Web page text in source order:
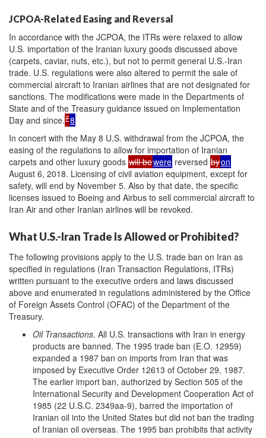
JCPOA-Related Easing and Reversal
In accordance with the JCPOA, the ITRs were relaxed to allow
U.S. importation of the Iranian luxury goods discussed above
(carpets, caviar, nuts, etc.), but not to permit general U.S.-Iran
trade. U.S. regulations were also altered to permit the sale of
commercial aircraft to Iranian airlines that are not designated for
sanctions. The modifications were made in the Departments of
State and of the Treasury guidance issued on Implementation
Day and since.78
In concert with the May 8 U.S. withdrawal from the JCPOA, the
easing of the regulations to allow for importation of Iranian
carpets and other luxury goods will bewere reversed byon
August 6, 2018. Licensing of civil aviation equipment, except for
safety, will end by November 5. Also by that date, the specific
licenses issued to Boeing and Airbus to sell commercial aircraft to
Iran Air and other Iranian airlines will be revoked.
What U.S.-Iran Trade Is Allowed or Prohibited?
The following provisions apply to the U.S. trade ban on Iran as
specified in regulations (Iran Transaction Regulations, ITRs)
written pursuant to the executive orders and laws discussed
above and enumerated in regulations administered by the Office
of Foreign Assets Control (OFAC) of the Department of the
Treasury.
Oil Transactions. All U.S. transactions with Iran in energy
products are banned. The 1995 trade ban (E.O. 12959)
expanded a 1987 ban on imports from Iran that was
imposed by Executive Order 12613 of October 29, 1987.
The earlier import ban, authorized by Section 505 of the
International Security and Development Cooperation Act of
1985 (22 U.S.C. 2349aa-9), barred the importation of
Iranian oil into the United States but did not ban the trading
of Iranian oil overseas. The 1995 ban prohibits that activity